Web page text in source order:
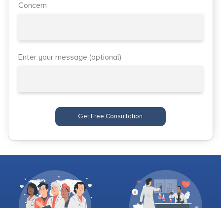
Concern
Enter your message (optional)
Get Free Consultation